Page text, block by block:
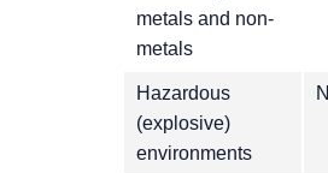
metals and non-
metals
Hazardous
(explosive)
environments